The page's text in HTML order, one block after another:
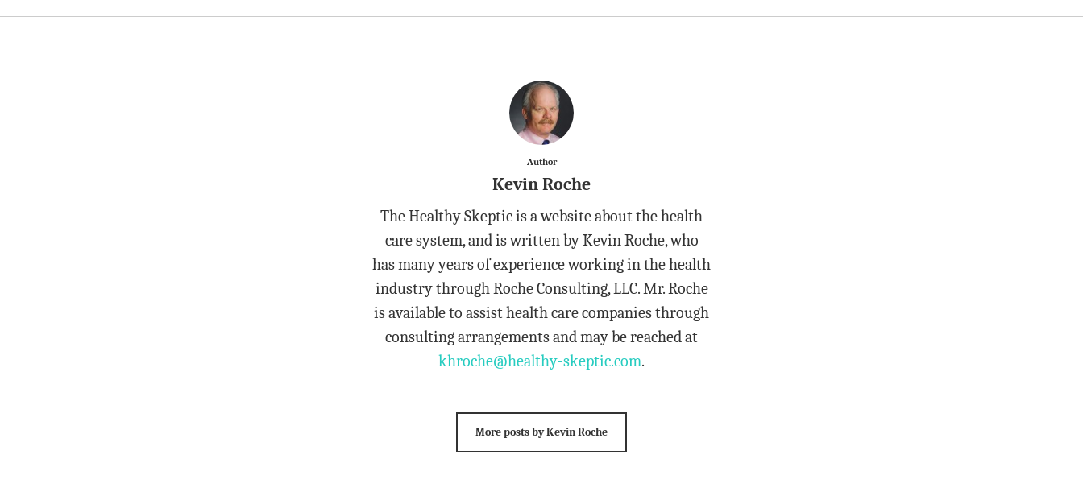
Author
Kevin Roche
The Healthy Skeptic is a website about the health
care system, and is written by Kevin Roche, who
has many years of experience working in the health
industry through Roche Consulting, LLC. Mr. Roche
is available to assist health care companies through
consulting arrangements and may be reached at
khroche@healthy-skeptic.com.
More posts by Kevin Roche